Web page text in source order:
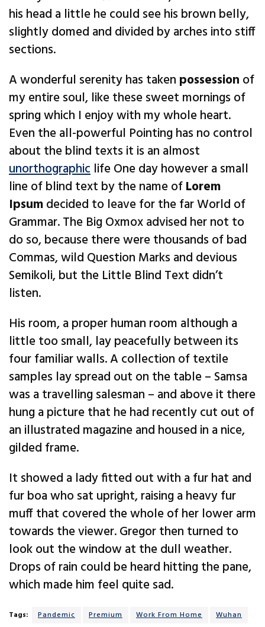
his head a little he could see his brown belly,
slightly domed and divided by arches into stiff
sections.
A wonderful serenity has taken possession of
my entire soul, like these sweet mornings of
spring which I enjoy with my whole heart.
Even the all-powerful Pointing has no control
about the blind texts it is an almost
unorthographic life One day however a small
line of blind text by the name ofLorem
Ipsumdecided to leave for the far World of
Grammar. The Big Oxmox advised her not to
do so, because there were thousands of bad
Commas, wild Question Marks and devious
Semikoli, but the Little Blind Text didn’t
listen.
His room, a proper human room although a
little too small, lay peacefully between its
four familiar walls. A collection of textile
samples lay spread out on the table – Samsa
was a travelling salesman – and above it there
hung a picture that he had recently cut out of
an illustrated magazine and housed in a nice,
gilded frame.
It showed a lady fitted out with a fur hat and
fur boa who sat upright, raising a heavy fur
muff that covered the whole of her lower arm
towards the viewer. Gregor then turned to
look out the window at the dull weather.
Drops of rain could be heard hitting the pane,
which made him feel quite sad.
Tags: Pandemic Premium Work From Home Wuhan